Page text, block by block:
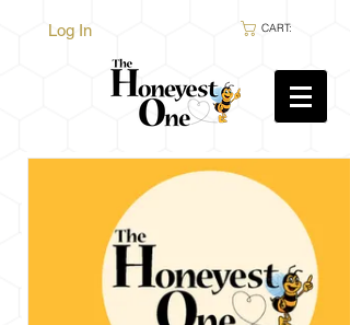
Log In CART: